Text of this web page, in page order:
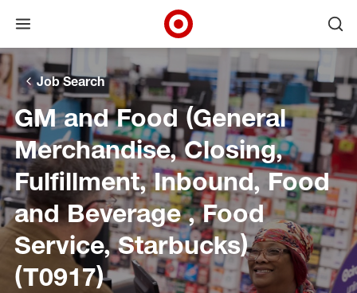
Skip to main navigation
Skip to content
Skip to footer
Skip to chat
Open menu
Target Corporate Home
Job Search
GM and Food (General
Merchandise, Closing,
Fulfillment, Inbound, Food
and Beverage , Food
Service, Starbucks)
(T0917)